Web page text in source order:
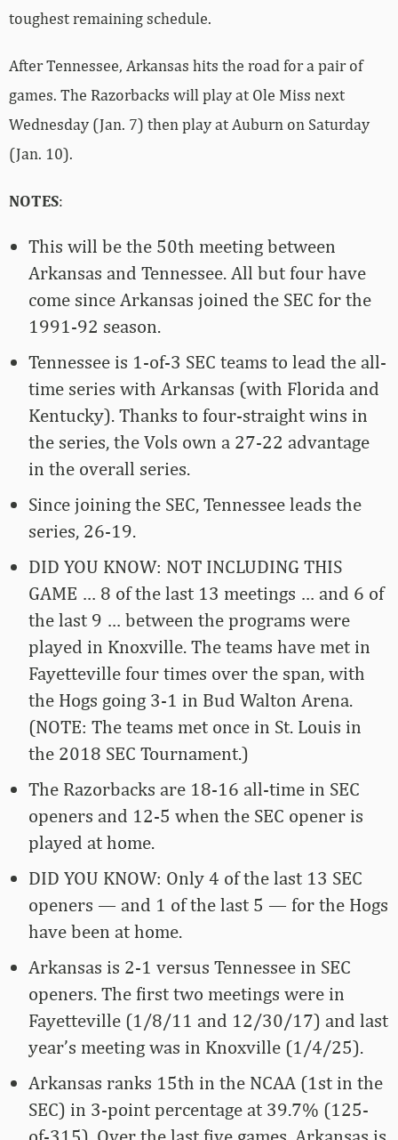
toughest remaining schedule.
After Tennessee, Arkansas hits the road for a pair of
games. The Razorbacks will play at Ole Miss next
Wednesday (Jan. 7) then play at Auburn on Saturday
(Jan. 10).
NOTES:
This will be the 50th meeting between
Arkansas and Tennessee. All but four have
come since Arkansas joined the SEC for the
1991-92 season.
Tennessee is 1-of-3 SEC teams to lead the all-
time series with Arkansas (with Florida and
Kentucky). Thanks to four-straight wins in
the series, the Vols own a 27-22 advantage
in the overall series.
Since joining the SEC, Tennessee leads the
series, 26-19.
DID YOU KNOW: NOT INCLUDING THIS
GAME … 8 of the last 13 meetings … and 6 of
the last 9 … between the programs were
played in Knoxville. The teams have met in
Fayetteville four times over the span, with
the Hogs going 3-1 in Bud Walton Arena.
(NOTE: The teams met once in St. Louis in
the 2018 SEC Tournament.)
The Razorbacks are 18-16 all-time in SEC
openers and 12-5 when the SEC opener is
played at home.
DID YOU KNOW: Only 4 of the last 13 SEC
openers — and 1 of the last 5 — for the Hogs
have been at home.
Arkansas is 2-1 versus Tennessee in SEC
openers. The first two meetings were in
Fayetteville (1/8/11 and 12/30/17) and last
year’s meeting was in Knoxville (1/4/25).
Arkansas ranks 15th in the NCAA (1st in the
SEC) in 3-point percentage at 39.7% (125-